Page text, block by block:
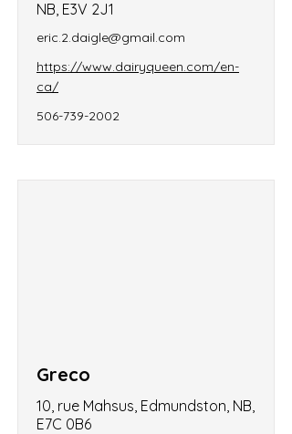
NB, E3V 2J1
eric.2.daigle@gmail.com
https://www.dairyqueen.com/en-
ca/
506-739-2002
Greco
10, rue Mahsus, Edmundston, NB,
E7C 0B6